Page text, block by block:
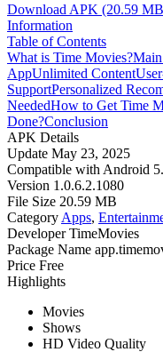
Download APK (20.59
Information
Table of Contents
What is Time Movies?
AppUnlimited Content
SupportPersonalized
NeededHow to Get Time
Done?Conclusion
APK Details
Update May 23, 2025
Compatible with Android
Version 1.0.6.2.1080
File Size 20.59 MB
Category Apps,
Developer TimeMovies
Package Name
Price Free
Highlights
Movies
Shows
HD Video Quality